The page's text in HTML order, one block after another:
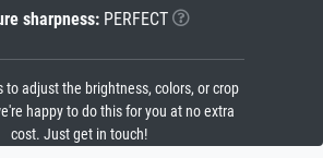
sharpness:PERFECT
to adjust the brightness, colors, or crop
happy to do this for you at no extra
cost. Just get in touch!